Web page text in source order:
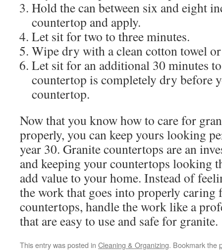
Hold the can between six and eight
countertop and apply.
Let sit for two to three minutes.
Wipe dry with a clean cotton towel
Let sit for an additional 30 minutes
countertop is completely dry before
countertop.
Now that you know how to care for
properly, you can keep yours looking
year 30. Granite countertops are an
and keeping your countertops looking
add value to your home. Instead of
the work that goes into properly caring
countertops, handle the work like a
that are easy to use and safe for granite.
This entry was posted in Cleaning & Organizing. Bookmark the